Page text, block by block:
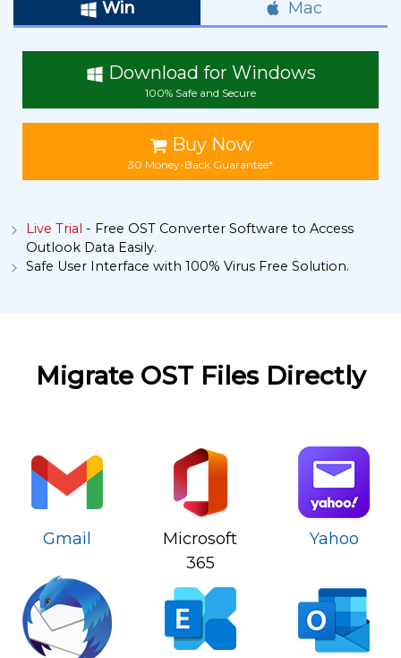
Win Mac
Download for Windows
100% Safe and Secure
Buy Now
30 Money-Back Guarantee*
Live Trial - Free OST Converter Software to Access
Outlook Data Easily.
Safe User Interface with 100% Virus Free Solution.
Migrate OST Files Directly
Gmail
Microsoft
365
Yahoo